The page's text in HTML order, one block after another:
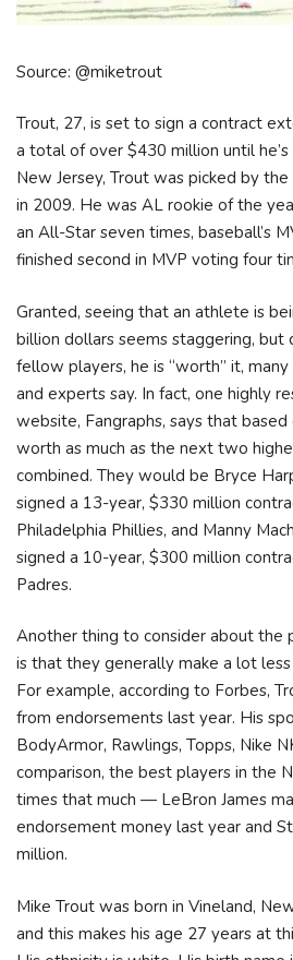
Source: @miketrout
Trout, 27, is set to sign a contract
a total of over $430 million until
New Jersey, Trout was picked by
in 2009. He was AL rookie of the
an All-Star seven times, baseball’s
finished second in MVP voting four
Granted, seeing that an athlete is
billion dollars seems staggering, but
fellow players, he is “worth” it,
and experts say. In fact, one highly
website, Fangraphs, says that based
worth as much as the next two
combined. They would be Bryce
signed a 13-year, $330 million
Philadelphia Phillies, and Manny
signed a 10-year, $300 million
Padres.
Another thing to consider about the
is that they generally make a lot
For example, according to Forbes,
from endorsements last year. His
BodyArmor, Rawlings, Topps, Nike
comparison, the best players in the
times that much — LeBron James
endorsement money last year and
million.
Mike Trout was born in Vineland,
and this makes his age 27 years at